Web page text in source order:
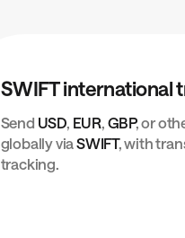
SWIFT international
Send USD, EUR, GBP, or
globally viaSWIFT, with
tracking.